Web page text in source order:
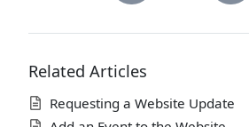
Related Articles
Requesting a Website Update